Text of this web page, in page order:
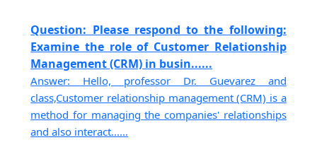
Question: Please respond to the following:
Examine the role of Customer Relationship
Management (CRM) in busin......
Answer: Hello, professor Dr. Guevarez and
class,Customer relationship management (CRM) is a
method for managing the companies' relationships
and also interact......